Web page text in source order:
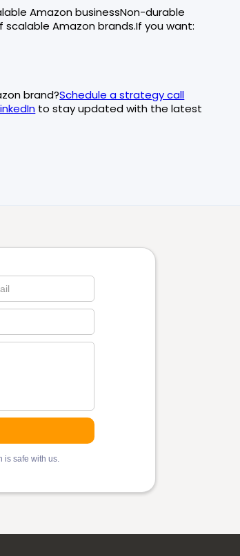
Amazon businessNon-durable
Amazon brands.If you want:
brand?Schedule a strategy call
to stay updated with the latest
is safe with us.